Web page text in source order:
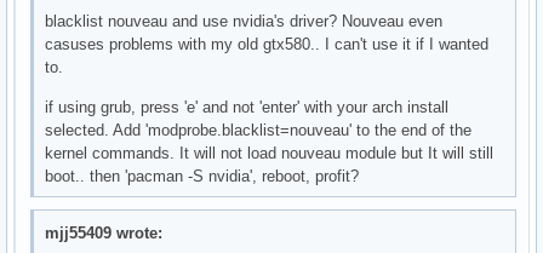
blacklist nouveau and use nvidia's driver? Nouveau even
casuses problems with my old gtx580.. I can't use it if I wanted
to.
if using grub, press 'e' and not 'enter' with your arch install
selected. Add 'modprobe.blacklist=nouveau' to the end of the
kernel commands. It will not load nouveau module but It will still
boot.. then 'pacman -S nvidia', reboot, profit?
mjj55409 wrote: